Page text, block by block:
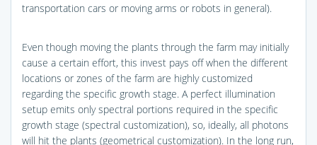
transportation cars or moving arms or robots in general).
Even though moving the plants through the farm may initially
cause a certain effort, this invest pays off when the different
locations or zones of the farm are highly customized
regarding the specific growth stage. A perfect illumination
setup emits only spectral portions required in the specific
growth stage (spectral customization), so, ideally, all photons
will hit the plants (geometrical customization). In the long run,